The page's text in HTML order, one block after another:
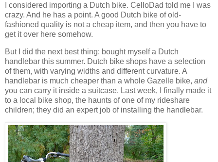
I considered importing a Dutch bike. CelloDad told me I was
crazy. And he has a point. A good Dutch bike of old-
fashioned quality is not a cheap item, and then you have to
get it over here somehow.
But I did the next best thing: bought myself a Dutch
handlebar this summer. Dutch bike shops have a selection
of them, with varying widths and different curvature. A
handlebar is much cheaper than a whole Gazelle bike, and
you can carry it inside a suitcase. Last week, I finally made it
to a local bike shop, the haunts of one of my rideshare
children; they did an expert job of installing the handlebar.